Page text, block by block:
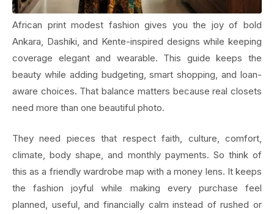
African print modest fashion gives you the joy of bold
Ankara, Dashiki, and Kente-inspired designs while keeping
coverage elegant and wearable. This guide keeps the
beauty while adding budgeting, smart shopping, and loan-
aware choices. That balance matters because real closets
need more than one beautiful photo.
They need pieces that respect faith, culture, comfort,
climate, body shape, and monthly payments. So think of
this as a friendly wardrobe map with a money lens. It keeps
the fashion joyful while making every purchase feel
planned, useful, and financially calm instead of rushed or